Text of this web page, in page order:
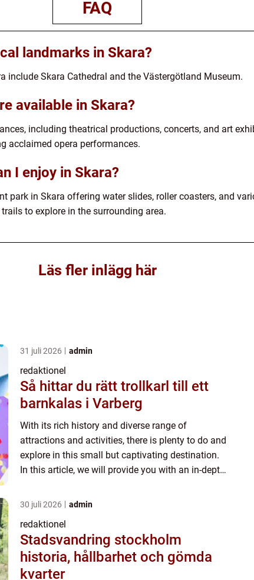
FAQ
landmarks in Skara?
include Skara Cathedral and the Västergötland Museum.
available in Skara?
including theatrical productions, concerts, and art
acclaimed opera performances.
I enjoy in Skara?
park in Skara offering water slides, roller coasters, and
to explore in the surrounding area.
Läs fler inlägg här
31 juli 2026 admin
redaktionel
Så hittar du rätt trollkarl till ett
barnkalas i Varberg
With its rich history and diverse range of
attractions and activities, there is plenty to do and
explore in this small but captivating destination.
In this article, we will provide you with an in-depth
Skar...
30 juli 2026 admin
redaktionel
Stadsvandring stockholm
historia, hållbarhet och gömda
kvarter